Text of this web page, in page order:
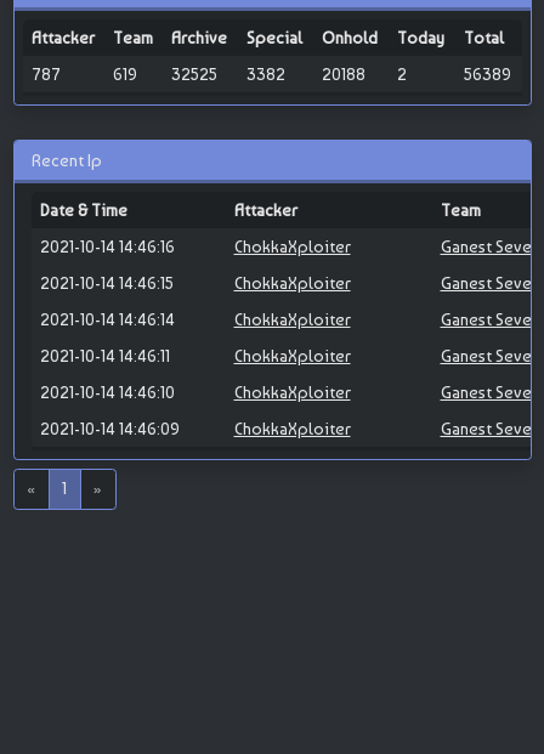
Attacker Team Archive Special Onhold Today
Total
787
619 32525 3382 20188 2 56389
Recent Ip
Date & Time Attacker
Team
2021-10-14 14:46:16
ChokkaXploiter
Ganest Seven
2021-10-14 14:46:15
ChokkaXploiter
Ganest Seven
2021-10-14 14:46:14
ChokkaXploiter
Ganest Seven
2021-10-14 14:46:11
ChokkaXploiter
Ganest Seven
2021-10-14 14:46:10
ChokkaXploiter
Ganest Seven
2021-10-14 14:46:09
ChokkaXploiter Ganest Seven
« 1 »